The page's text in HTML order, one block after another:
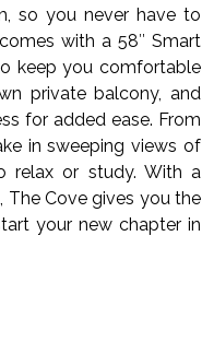
so you never have to
with a 58″ Smart
keep you comfortable
private balcony, and
for added ease. From
in sweeping views of
relax or study. With a
Cove gives you the
your new chapter in